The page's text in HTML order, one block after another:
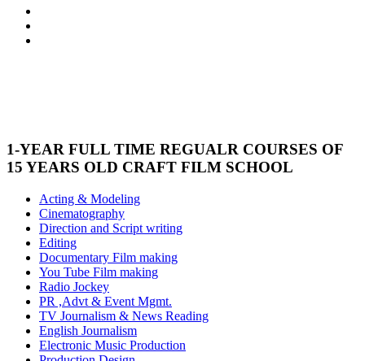
1-YEAR FULL TIME REGUALR COURSES OF
15 YEARS OLD CRAFT FILM SCHOOL
Acting & Modeling
Cinematography
Direction and Script writing
Editing
Documentary Film making
You Tube Film making
Radio Jockey
PR ,Advt & Event Mgmt.
TV Journalism & News Reading
English Journalism
Electronic Music Production